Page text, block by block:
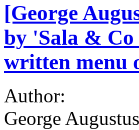
[George
by 'Sala &
written menu
Author:
George